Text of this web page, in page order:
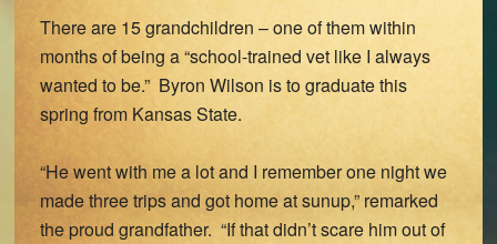
There are 15 grandchildren – one of them within
months of being a “school-trained vet like I always
wanted to be.” Byron Wilson is to graduate this
spring from Kansas State.
“He went with me a lot and I remember one night we
made three trips and got home at sunup,” remarked
the proud grandfather. “If that didn’t scare him out of